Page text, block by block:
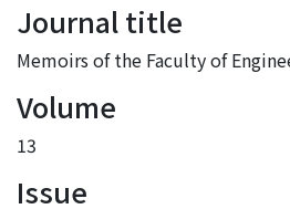
Journal title
Memoirs of the Faculty of
Volume
13
Issue